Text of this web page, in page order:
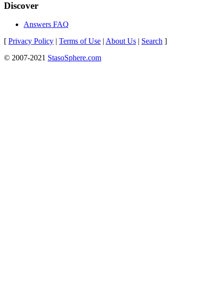
Discover
Answers FAQ
[ Privacy Policy | Terms of Use | About Us | Search ]
© 2007-2021 StasoSphere.com